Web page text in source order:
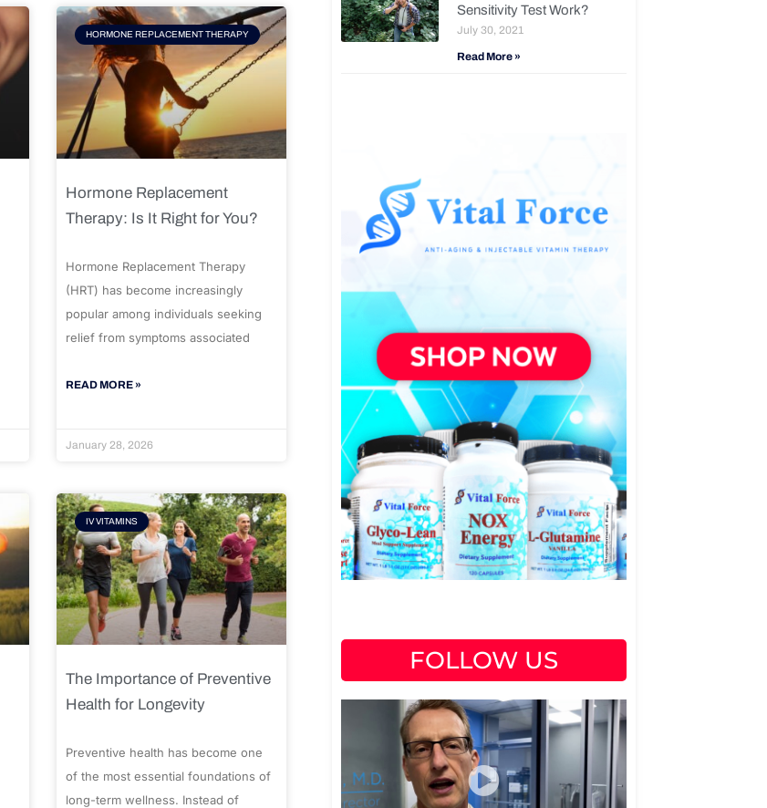
HORMONE REPLACEMENT THERAPY
Hormone Replacement
Therapy: Is It Right for You?
Hormone Replacement Therapy
(HRT) has become increasingly
popular among individuals seeking
relief from symptoms associated
READ MORE »
January 28, 2026
IV VITAMINS
The Importance of Preventive
Health for Longevity
Preventive health has become one
of the most essential foundations of
long-term wellness. Instead of
Sensitivity Test Work?
July 30, 2021
Read More »
FOLLOW US